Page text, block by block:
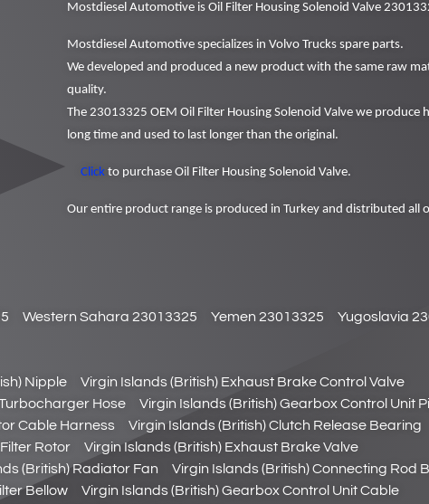
Mostdiesel Automotive is Oil Filter Housing Solenoid Valve
Mostdiesel Automotive specializes in Volvo Trucks spare parts.
We developed and produced a new product with the same raw
quality.
The 23013325 OEM Oil Filter Housing Solenoid Valve we produce
long time and used to last longer than the original.
Click to purchase Oil Filter Housing Solenoid Valve.
Our entire product range is produced in Turkey and distributed all
Western Sahara 23013325 Yemen 23013325
Yugoslavia
Nipple
Virgin Islands (British) Exhaust Brake Control Valve
Hose
Virgin Islands (British) Gearbox Control Unit
Cable Harness
Virgin Islands (British) Clutch Release Bearing
Rotor
Virgin Islands (British) Exhaust Brake Valve
(British) Radiator Fan
Virgin Islands (British) Connecting Rod
Bellow
Virgin Islands (British) Gearbox Control Unit Cable